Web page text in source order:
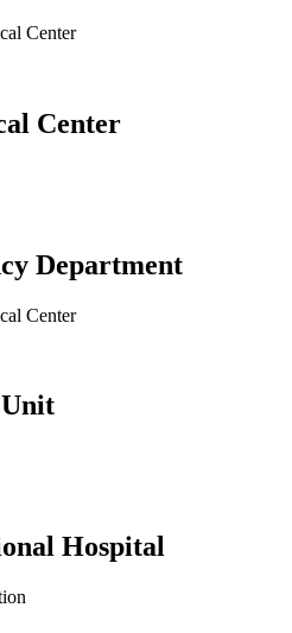
Center
Center
Department
Center
Hospital